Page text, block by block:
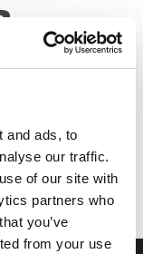
and ads, to
our traffic.
of our site with
partners who
you’ve
from your use